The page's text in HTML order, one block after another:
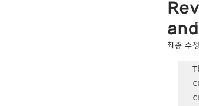
Complex Cases
Hump Nose
최종 수
NOSELAB